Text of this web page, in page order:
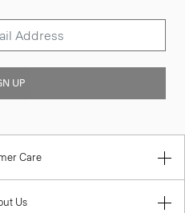
UP
Care
Us